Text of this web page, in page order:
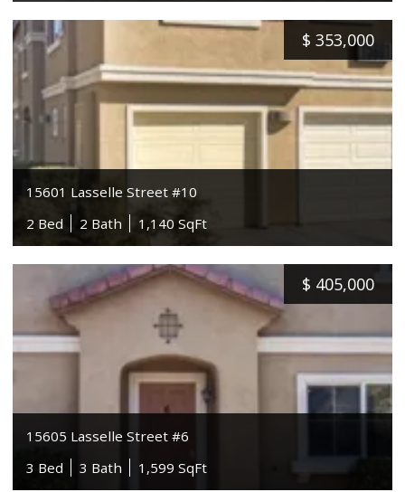
$ 353,000
15601 Lasselle Street #10
2 Bed
2 Bath 1,140 SqFt
$ 405,000
15605 Lasselle Street #6
3 Bed
3 Bath 1,599 SqFt